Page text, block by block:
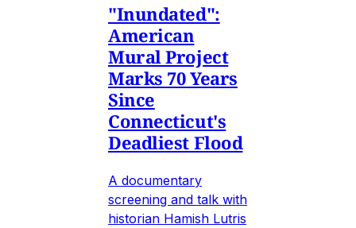
"Inundated":
American
Mural Project
Marks 70 Years
Since
Connecticut's
Deadliest Flood
A documentary
screening and talk with
historian Hamish Lutris